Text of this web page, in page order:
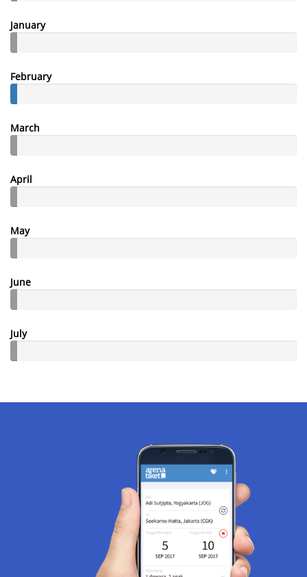
January
February
March
April
May
June
July